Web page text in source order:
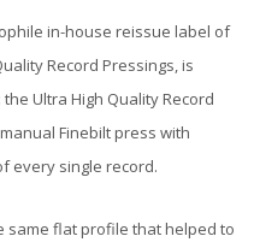
in-house reissue label of
Record Pressings, is
Ultra High Quality Record
Finebilt press with
every single record.
same flat profile that helped to